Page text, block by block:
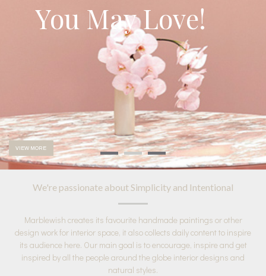
You May Love!
VIEW MORE
We're passionate about Simplicity and Intentional
Marblewish creates its favourite handmade paintings or other
design work for interior space, it also collects daily content to inspire
its audience here. Our main goal is to encourage, inspire and get
inspired by all the people around the globe interior designs and
natural styles.